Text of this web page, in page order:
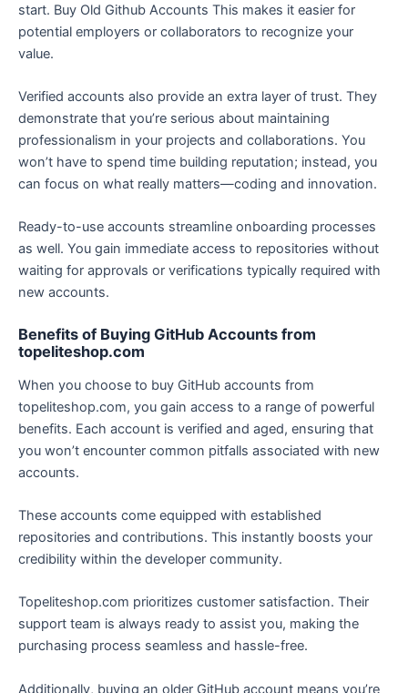
start. Buy Old Github Accounts This makes it easier for
potential employers or collaborators to recognize your
value.
Verified accounts also provide an extra layer of trust. They
demonstrate that you’re serious about maintaining
professionalism in your projects and collaborations. You
won’t have to spend time building reputation; instead, you
can focus on what really matters—coding and innovation.
Ready-to-use accounts streamline onboarding processes
as well. You gain immediate access to repositories without
waiting for approvals or verifications typically required with
new accounts.
Benefits of Buying GitHub Accounts from
topeliteshop.com
When you choose to buy GitHub accounts from
topeliteshop.com, you gain access to a range of powerful
benefits. Each account is verified and aged, ensuring that
you won’t encounter common pitfalls associated with new
accounts.
These accounts come equipped with established
repositories and contributions. This instantly boosts your
credibility within the developer community.
Topeliteshop.com prioritizes customer satisfaction. Their
support team is always ready to assist you, making the
purchasing process seamless and hassle-free.
Additionally, buying an older GitHub account means you’re